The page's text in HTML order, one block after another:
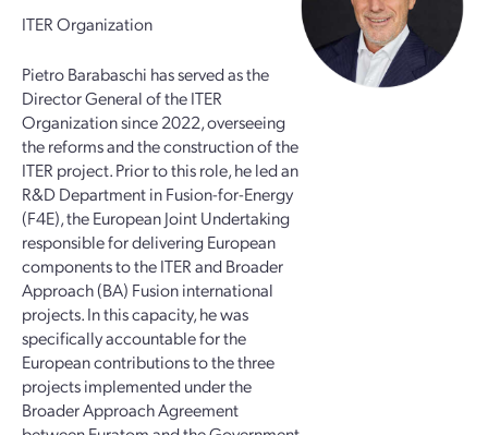
ITER Organization
Pietro Barabaschi has served as the
Director General of the ITER
Organization since 2022, overseeing
the reforms and the construction of the
ITER project. Prior to this role, he led an
R&D Department in Fusion-for-Energy
(F4E), the European Joint Undertaking
responsible for delivering European
components to the ITER and Broader
Approach (BA) Fusion international
projects. In this capacity, he was
specifically accountable for the
European contributions to the three
projects implemented under the
Broader Approach Agreement